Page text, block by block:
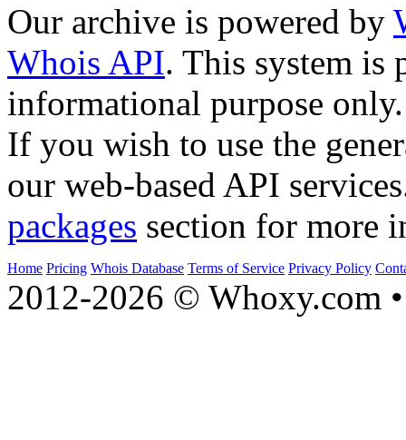
Our archive is powered by
Whois API. This system is
informational purpose only.
If you wish to use the
our web-based API
packages section for more
Home Pricing Whois Database Terms of Service Privacy Policy
2012-2026 © Whoxy.com